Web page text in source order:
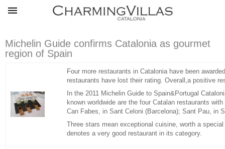
Michelin Guide confirms Catalonia as gourmet
region of Spain
Four more restaurants in Catalonia have been
restaurants have lost their rating. Overall,a positive
In the 2011 Michelin Guide to Spain&Portugal
known worldwide are the four Catalan restaurants
Can Fabes, in Sant Celoni (Barcelona); Sant Pau, in
Three stars mean exceptional cuisine, worth a
denotes a very good restaurant in its category.